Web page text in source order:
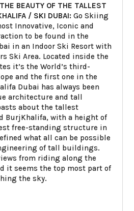
BEAUTY OF THE TALLEST
/ SKI DUBAI:Go Skiing
Innovative, Iconic and
to be found in the
in an Indoor Ski Resort with
Ski Area. Located inside the
it’s the World’s third-
and the first one in the
Dubai has always been
architecture and tall
about the tallest
BurjKhalifa, with a height of
free-standing structure in
what all can be possible
of tall buildings.
from riding along the
it seems the top most part of
the sky.